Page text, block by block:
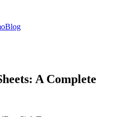
Blog
A Complete